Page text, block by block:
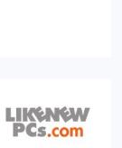
quality
as